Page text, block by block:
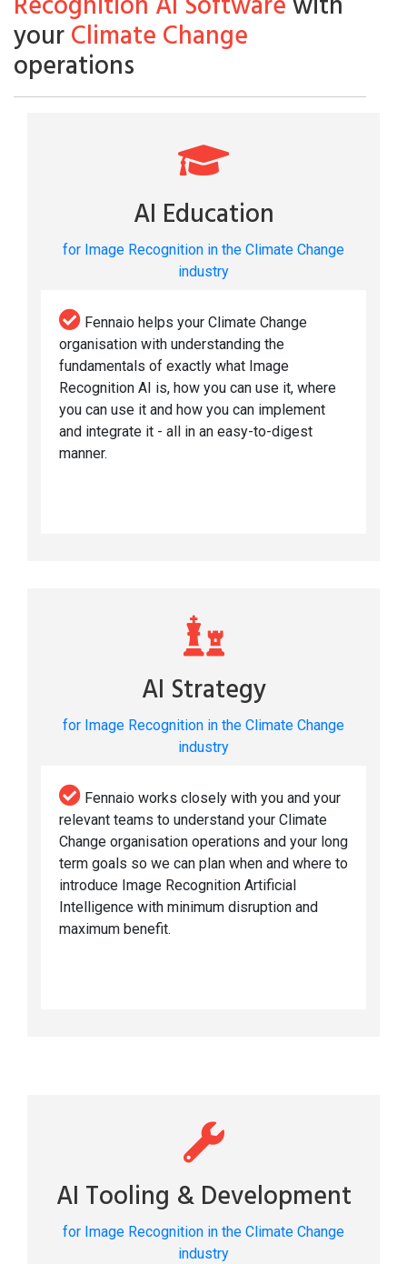
yourClimate Change
operations
AI Education
for Image Recognition in the Climate Change
industry
Fennaio helps your Climate Change
organisation with understanding the
fundamentals of exactly what Image
Recognition AI is, how you can use it, where
you can use it and how you can implement
and integrate it - all in an easy-to-digest
manner.
AI Strategy
for Image Recognition in the Climate Change
industry
Fennaio works closely with you and your
relevant teams to understand your Climate
Change organisation operations and your long
term goals so we can plan when and where to
introduce Image Recognition Artificial
Intelligence with minimum disruption and
maximum benefit.
AI Tooling & Development
for Image Recognition in the Climate Change
industry